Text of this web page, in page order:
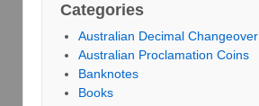
Categories
Australian Decimal Changeover
Australian Proclamation Coins
Banknotes
Books